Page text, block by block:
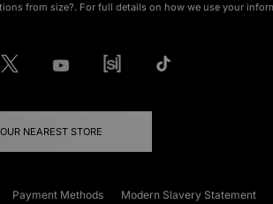
from size?. For full details on how we use your
NEAREST STORE
Payment Methods Modern Slavery Statement